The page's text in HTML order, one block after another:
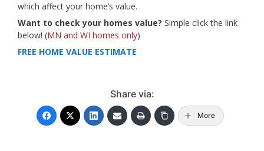
which affect your home’s value.
Want to check your homes value? Simple click the link
below! (MN and WI homes only)
FREE HOME VALUE ESTIMATE
Share via:
More